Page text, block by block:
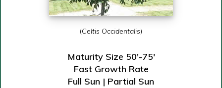
(Celtis Occidentalis)
Maturity Size 50′-75′
Fast Growth Rate
Full Sun | Partial Sun